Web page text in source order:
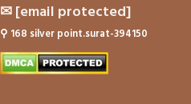
✉[email protected]
⚲ 168 silver point.surat-394150